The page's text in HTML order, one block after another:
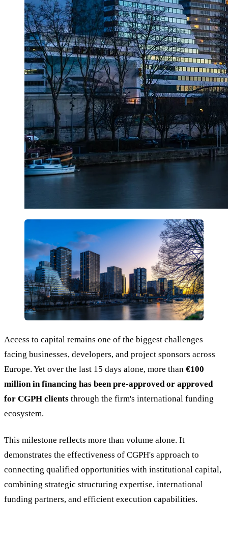
Access to capital remains one of the biggest challenges
facing businesses, developers, and project sponsors across
Europe. Yet over the last 15 days alone, more than €100
million in financing has been pre-approved or approved
for CGPH clients through the firm's international funding
ecosystem.
This milestone reflects more than volume alone. It
demonstrates the effectiveness of CGPH's approach to
connecting qualified opportunities with institutional capital,
combining strategic structuring expertise, international
funding partners, and efficient execution capabilities.